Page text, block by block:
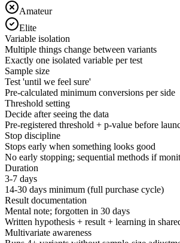
Amateur
Elite
Variable isolation
Multiple things change between variants
Exactly one isolated variable per test
Sample size
Test 'until we feel sure'
Pre-calculated minimum conversions per side
Threshold setting
Decide after seeing the data
Pre-registered threshold + p-value before
Stop discipline
Stops early when something looks good
No early stopping; sequential methods if
Duration
3-7 days
14-30 days minimum (full purchase cycle)
Result documentation
Mental note; forgotten in 30 days
Written hypothesis + result + learning in
Multivariate awareness